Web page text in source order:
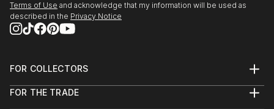
Terms of Use and acknowledge that my information will be used as
described in the Privacy Notice
FOR COLLECTORS
Help Center
FOR THE TRADE